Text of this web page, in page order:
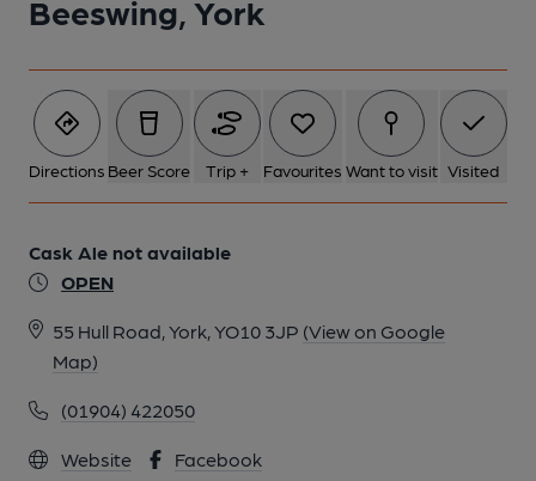
Beeswing, York
Directions Beer Score Trip + Favourites Want to visit Visited
Cask Ale not available
OPEN
55 Hull Road, York, YO10 3JP (View on Google
Map)
(01904) 422050
Website Facebook